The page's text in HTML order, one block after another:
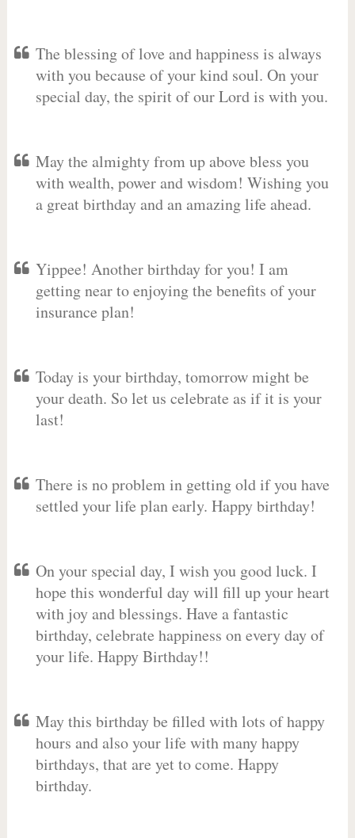
The blessing of love and happiness is always
with you because of your kind soul. On your
special day, the spirit of our Lord is with you.
May the almighty from up above bless you
with wealth, power and wisdom! Wishing you
a great birthday and an amazing life ahead.
Yippee! Another birthday for you! I am
getting near to enjoying the benefits of your
insurance plan!
Today is your birthday, tomorrow might be
your death. So let us celebrate as if it is your
last!
There is no problem in getting old if you have
settled your life plan early. Happy birthday!
On your special day, I wish you good luck. I
hope this wonderful day will fill up your heart
with joy and blessings. Have a fantastic
birthday, celebrate happiness on every day of
your life. Happy Birthday!!
May this birthday be filled with lots of happy
hours and also your life with many happy
birthdays, that are yet to come. Happy
birthday.